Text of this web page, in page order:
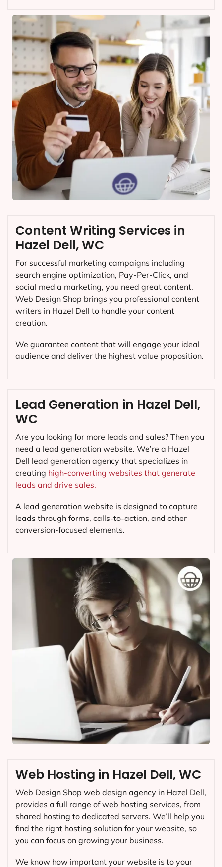
Content Writing Services in
Hazel Dell, WC
For successful marketing campaigns including
search engine optimization, Pay-Per-Click, and
social media marketing, you need great content.
Web Design Shop brings you professional content
writers in Hazel Dell to handle your content
creation.
We guarantee content that will engage your ideal
audience and deliver the highest value proposition.
Lead Generation in Hazel Dell,
WC
Are you looking for more leads and sales? Then you
need a lead generation website. We’re a Hazel
Dell lead generation agency that specializes in
creating high-converting websites that generate
leads and drive sales.
A lead generation website is designed to capture
leads through forms, calls-to-action, and other
conversion-focused elements.
Web Hosting in Hazel Dell, WC
Web Design Shop web design agency in Hazel Dell,
provides a full range of web hosting services, from
shared hosting to dedicated servers. We’ll help you
find the right hosting solution for your website, so
you can focus on growing your business.
We know how important your website is to your